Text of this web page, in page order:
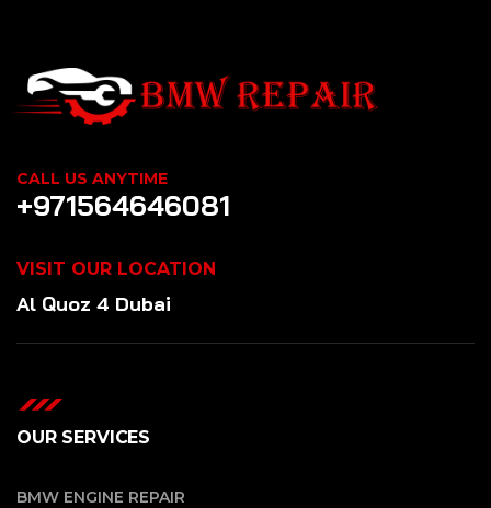
CALL US ANYTIME
+971564646081
VISIT OUR LOCATION
Al Quoz 4 Dubai
OUR SERVICES
BMW ENGINE REPAIR